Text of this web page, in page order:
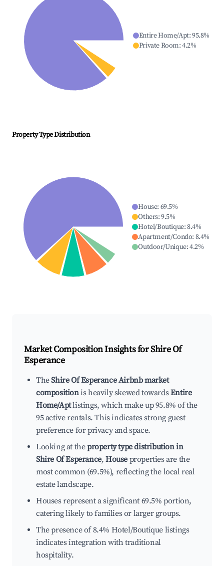
Entire Home/Apt:95.8%
Private Room:4.2%
Property Type Distribution
House: 69.5%
Others:9.5%
Hotel/Boutique:8.4%
Apartment/Condo: 8.4%
Outdoor/Unique:4.2%
Market Composition Insights forShire Of
Esperance
TheShire Of Esperance Airbnb market
compositionis heavily skewed towardsEntire
Home/Aptlistings, which make up 95.8% of the
95 active rentals. This indicates strong guest
preference for privacy and space.
Looking at theproperty type distribution in
Shire Of Esperance,House properties are the
most common (69.5%), reflecting the local real
estate landscape.
Houses represent a significant 69.5% portion,
catering likely to families or larger groups.
The presence of 8.4% Hotel/Boutique listings
indicates integration with traditional
hospitality.